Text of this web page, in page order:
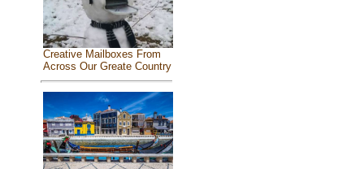
Creative Mailboxes From
Across Our Greate Country